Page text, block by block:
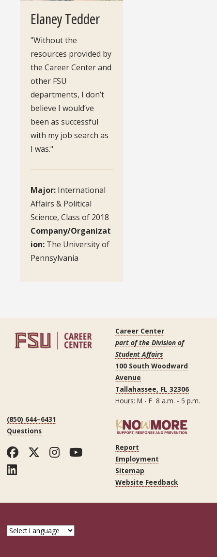
Elaney Tedder
"Without the
resources provided by
the Career Center and
other FSU
departments, I don’t
believe I would’ve
been as successful
with my job search as
I was."
Major: International
Affairs & Political
Science, Class of 2018
Company/Organizat
ion: The University of
Pennsylvania
Career Center
part of the Division of
Student Affairs
100 South Woodward
Avenue
Tallahassee, FL 32306
Hours: M - F 8 a.m. - 5 p.m.
(850) 644–6431
Questions
Facebook
Twitter
Instagram
YouTube
LinkedIn
Report
Employment
Sitemap
Website Feedback